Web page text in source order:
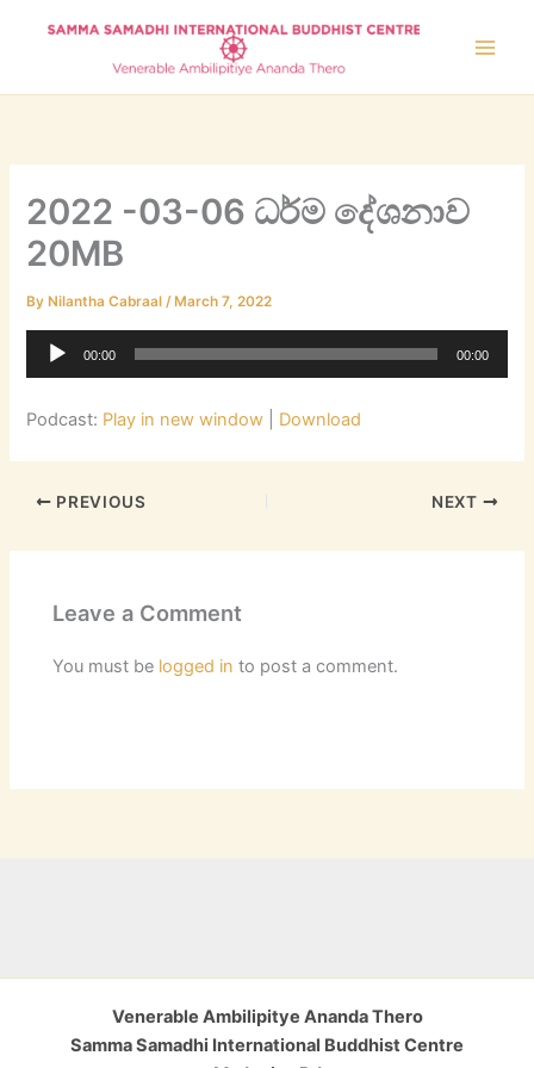
2022 -03-06 ධර්ම දේශනාව
20MB
By Nilantha Cabraal/ March 7, 2022
Audio
00:00 00:00
Podcast: Play in new window Download
PREVIOUS NEXT
Leave a Comment
You must be logged in to post a comment.
Venerable Ambilipitye Ananda Thero
Samma Samadhi International Buddhist Centre